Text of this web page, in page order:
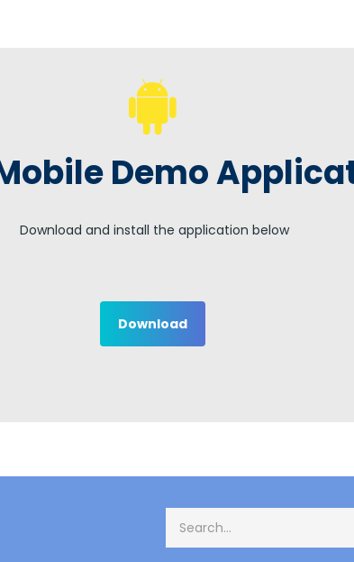
Demo
Download and install the application below
Download